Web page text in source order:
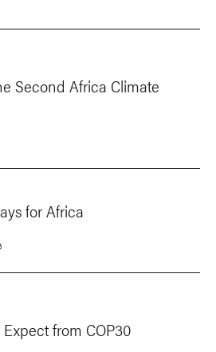
Second Africa Climate
for Africa
from COP30